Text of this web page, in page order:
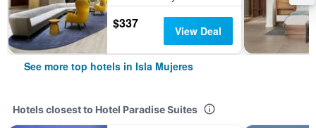
$337 View Deal
See more top hotels in Isla Mujeres
Hotels closest to Hotel Paradise Suites